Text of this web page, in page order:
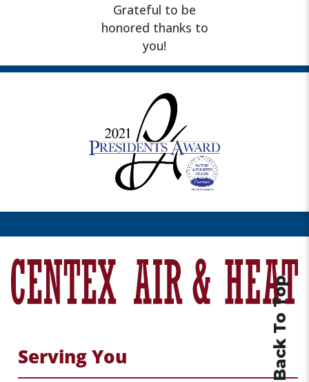
Grateful to be
honored thanks to
you!
Back To Top
Serving You